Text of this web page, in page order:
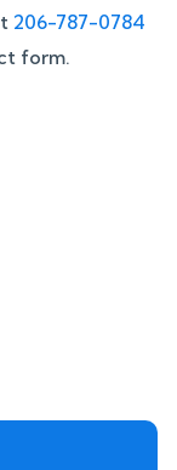
206-787-0784
form.